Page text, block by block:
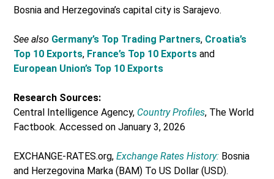
Bosnia and Herzegovina’s capital city is Sarajevo.
See also Germany’s Top Trading Partners, Croatia’s
Top 10 Exports, France’s Top 10 Exports and
European Union’s Top 10 Exports
Research Sources:
Central Intelligence Agency, Country Profiles, The World
Factbook. Accessed on January 3, 2026
EXCHANGE-RATES.org,Exchange Rates History: Bosnia
and Herzegovina Marka (BAM) To US Dollar (USD).